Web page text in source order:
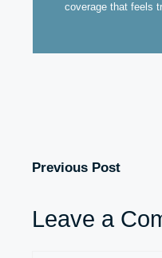
coverage that feels
Previous Post
Leave a